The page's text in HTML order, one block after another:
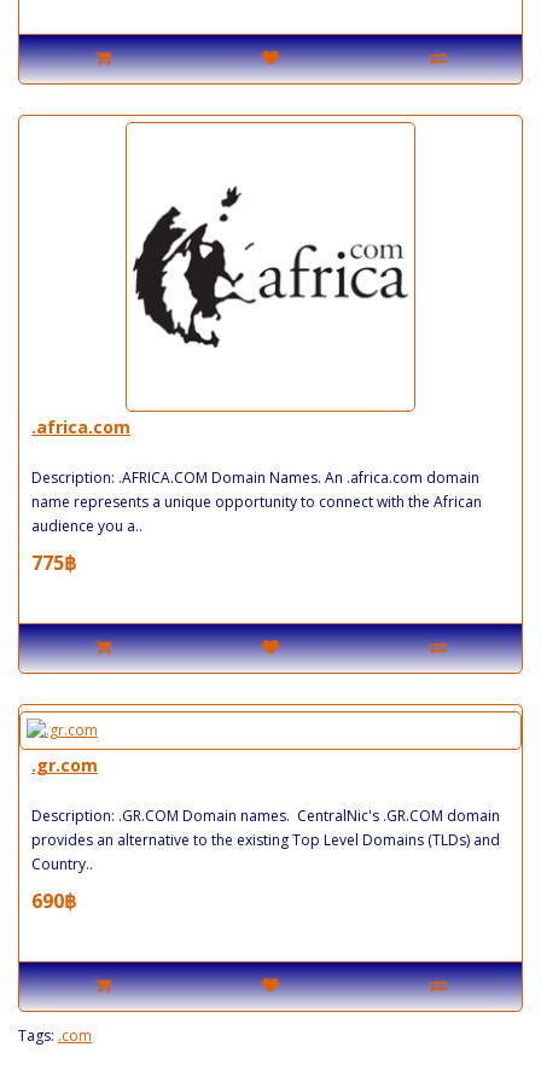
.africa.com
Description: .AFRICA.COM Domain Names. An .africa.com domain
name represents a unique opportunity to connect with the African
audience you a..
775฿
.gr.com
Description: .GR.COM Domain names. CentralNic's .GR.COM domain
provides an alternative to the existing Top Level Domains (TLDs) and
Country..
690฿
Tags: .com